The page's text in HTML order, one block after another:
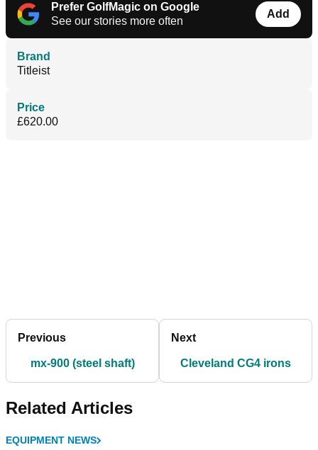
Prefer GolfMagic on Google
See our stories more often
Add
Brand
Titleist
Price
£620.00
Previous
mx-900 (steel shaft)
Next
Cleveland CG4 irons
Related Articles
EQUIPMENT NEWS